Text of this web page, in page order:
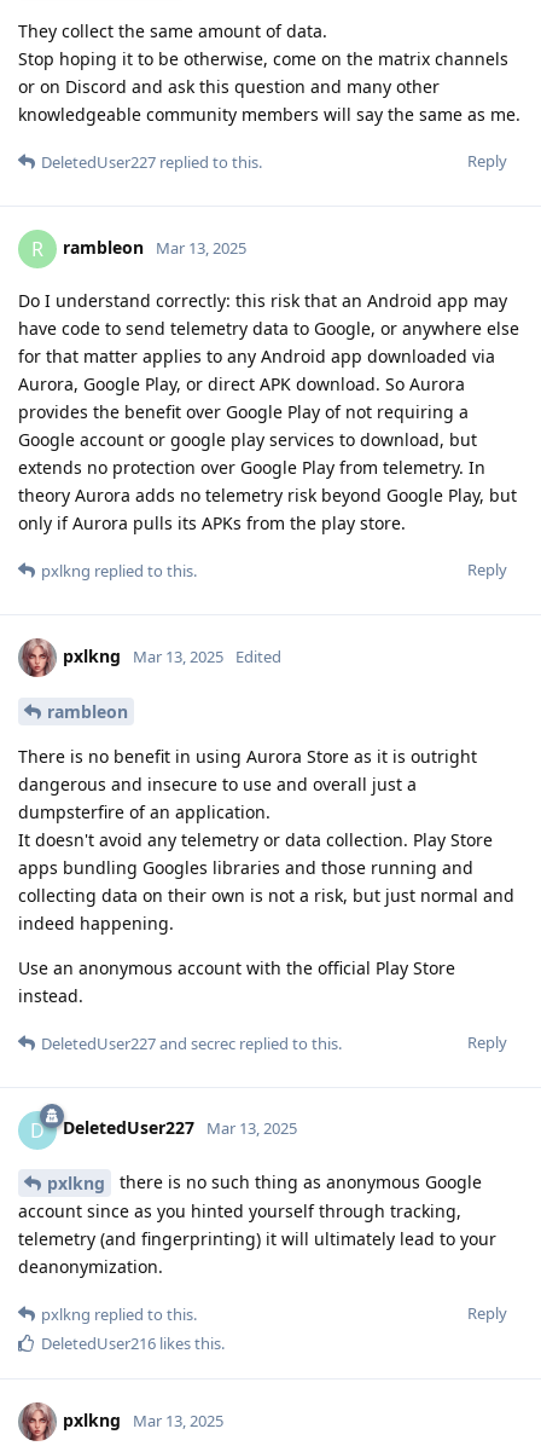
They collect the same amount of data.
Stop hoping it to be otherwise, come on the matrix channels
or on Discord and ask this question and many other
knowledgeable community members will say the same as me.
Reply
DeletedUser227 replied to this.
R rambleon Mar 13, 2025
Do I understand correctly: this risk that an Android app may
have code to send telemetry data to Google, or anywhere else
for that matter applies to any Android app downloaded via
Aurora, Google Play, or direct APK download. So Aurora
provides the benefit over Google Play of not requiring a
Google account or google play services to download, but
extends no protection over Google Play from telemetry. In
theory Aurora adds no telemetry risk beyond Google Play, but
only if Aurora pulls its APKs from the play store.
Reply
pxlkng replied to this.
pxlkng Mar 13, 2025 Edited
rambleon
There is no benefit in using Aurora Store as it is outright
dangerous and insecure to use and overall just a
dumpsterfire of an application.
It doesn't avoid any telemetry or data collection. Play Store
apps bundling Googles libraries and those running and
collecting data on their own is not a risk, but just normal and
indeed happening.
Use an anonymous account with the official Play Store
instead.
Reply
DeletedUser227and secrec replied to this.
D DeletedUser227 Mar 13, 2025
pxlkng
there is no such thing as anonymous Google
account since as you hinted yourself through tracking,
telemetry (and fingerprinting) it will ultimately lead to your
deanonymization.
Reply
pxlkng replied to this.
DeletedUser216 likes this.
pxlkng Mar 13, 2025